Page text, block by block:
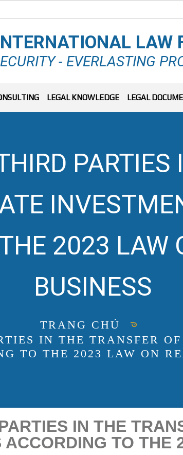
LAW
- EVERLASTING
LEGAL KNOWLEDGE LEGAL
2023 LAW
BUSINESS
TRANG CHỦ
IN THE TRANSFER
TO THE 2023 LAW ON
IN THE
TO THE